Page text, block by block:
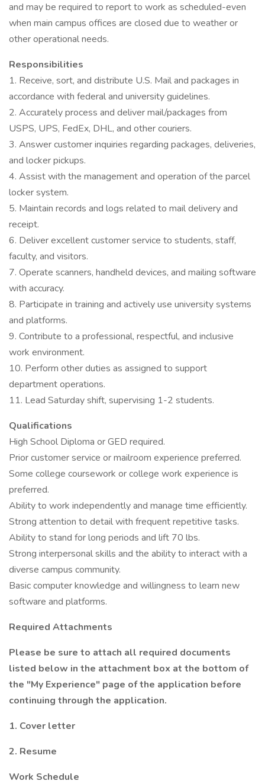
and may be required to report to work as scheduled-even
when main campus offices are closed due to weather or
other operational needs.
Responsibilities
1. Receive, sort, and distribute U.S. Mail and packages in
accordance with federal and university guidelines.
2. Accurately process and deliver mail/packages from
USPS, UPS, FedEx, DHL, and other couriers.
3. Answer customer inquiries regarding packages, deliveries,
and locker pickups.
4. Assist with the management and operation of the parcel
locker system.
5. Maintain records and logs related to mail delivery and
receipt.
6. Deliver excellent customer service to students, staff,
faculty, and visitors.
7. Operate scanners, handheld devices, and mailing software
with accuracy.
8. Participate in training and actively use university systems
and platforms.
9. Contribute to a professional, respectful, and inclusive
work environment.
10. Perform other duties as assigned to support
department operations.
11. Lead Saturday shift, supervising 1-2 students.
Qualifications
High School Diploma or GED required.
Prior customer service or mailroom experience preferred.
Some college coursework or college work experience is
preferred.
Ability to work independently and manage time efficiently.
Strong attention to detail with frequent repetitive tasks.
Ability to stand for long periods and lift 70 lbs.
Strong interpersonal skills and the ability to interact with a
diverse campus community.
Basic computer knowledge and willingness to learn new
software and platforms.
Required Attachments
Please be sure to attach all required documents
listed below in the attachment box at the bottom of
the "My Experience" page of the application before
continuing through the application.
1. Cover letter
2. Resume
Work Schedule